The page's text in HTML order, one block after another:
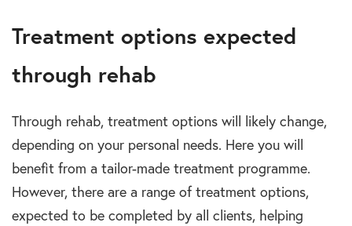
Treatment options expected
through rehab
Through rehab, treatment options will likely change,
depending on your personal needs. Here you will
benefit from a tailor-made treatment programme.
However, there are a range oftreatment options,
expected to be completed by all clients, helping